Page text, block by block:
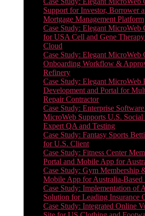
Support for Investor, Borrower
Mortgage Management Platform
Case Study: Elegant MicroWeb
for USA Cell and Gene
Cloud
Case Study: Elegant MicroWeb
Onboarding Workflow &
Refinery
Case Study: Elegant
Development and Portal for
Repair Contractor
Case Study: Enterprise
MicroWeb Supports U.S.
Expert QA and Testing
Case Study: Fantasy Sports
for U.S. Client
Case Study: Fitness Center
Portal and Mobile App for
Case Study: Gym Membership
Mobile App for Australia-Based
Case Study: Implementation of
Solution for Leading Insurance
Case Study: Integrated Online